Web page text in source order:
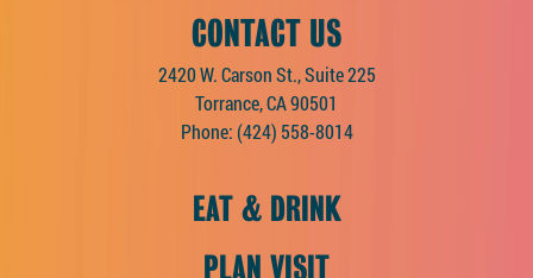
CONTACT US
2420 W. Carson St., Suite 225
Torrance, CA 90501
Phone: (424) 558-8014
EAT & DRINK
PLAN VISIT